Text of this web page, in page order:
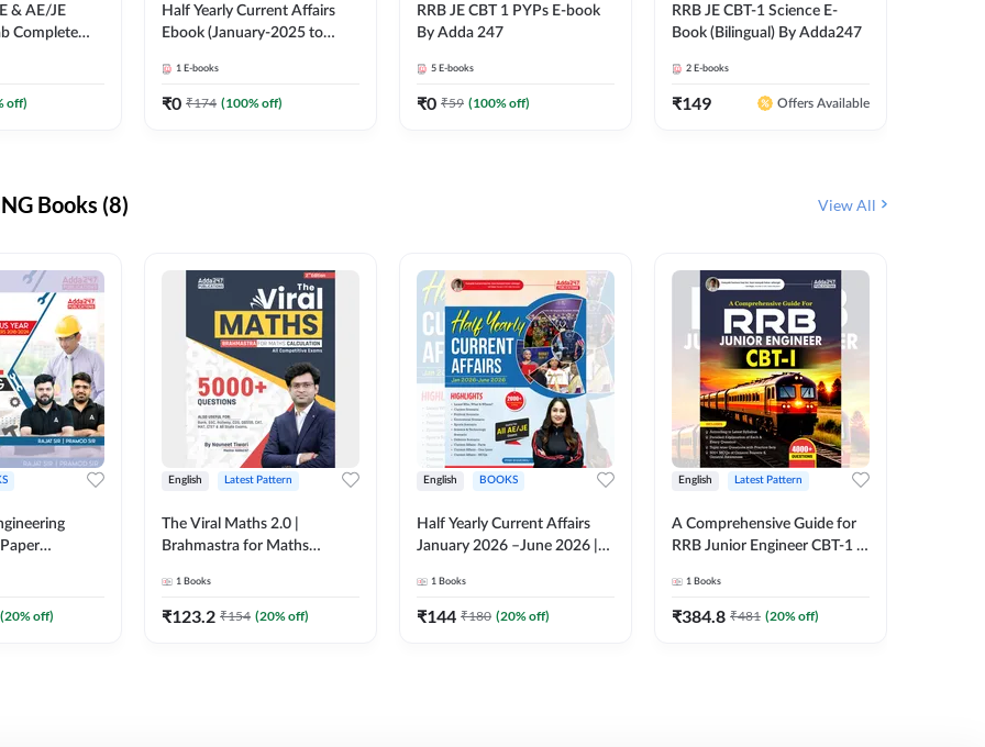
& AE/JE
Complete
off)
Half Yearly Current Affairs
Ebook (January-2025 to
JE, RRB JE & All AE/JE Exams
(English Edition) By Adda247
1 E-books
₹0 ₹174 (100% off)
RRB JE CBT 1 PYPs E-book
By Adda 247
5 E-books
₹0 ₹59 (100% off)
RRB JE CBT-1 Science E-
Book (Bilingual) By Adda247
2 E-books
₹149 Offers Available
Books (8) View All
Edition)By
(20% off)
English Latest Pattern
The Viral Maths 2.0 |
Brahmastra for Maths
Edition) AE JE Edition By
Adda247
1 Books
₹123.2 ₹154 (20% off)
English BOOKS
Half Yearly Current Affairs
January 2026 –June 2026 |
& MCQs by Pinki Ma'am for
All AE & JE Exams (English
1 Books
₹144 ₹180 (20% off)
English Latest Pattern
A Comprehensive Guide for
RRB Junior Engineer CBT-1 |
Printed Edition) by Adda247
1 Books
₹384.8 ₹481 (20% off)